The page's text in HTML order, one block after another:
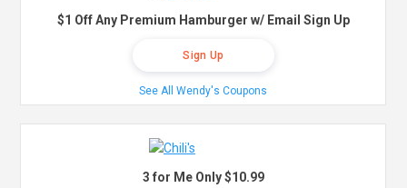
$1 Off Any Premium Hamburger w/ Email Sign Up
Sign Up
See All Wendy's Coupons
3 for Me Only $10.99